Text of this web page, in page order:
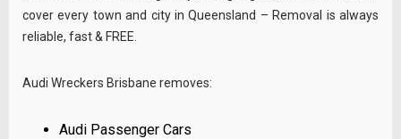
cover every town and city in Queensland – Removal is always
reliable, fast & FREE.
Audi Wreckers Brisbane removes:
Audi Passenger Cars